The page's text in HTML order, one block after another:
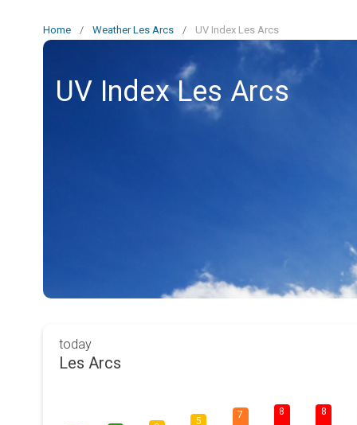
Home / Weather Les Arcs / UV Index Les Arcs
UV Index Les Arcs
today
Les Arcs
5
7 8 8